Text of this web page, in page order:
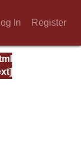
In Register